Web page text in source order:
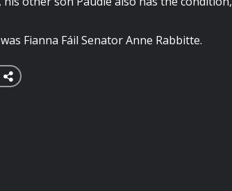
Fianna Fáil Senator Anne Rabbitte.